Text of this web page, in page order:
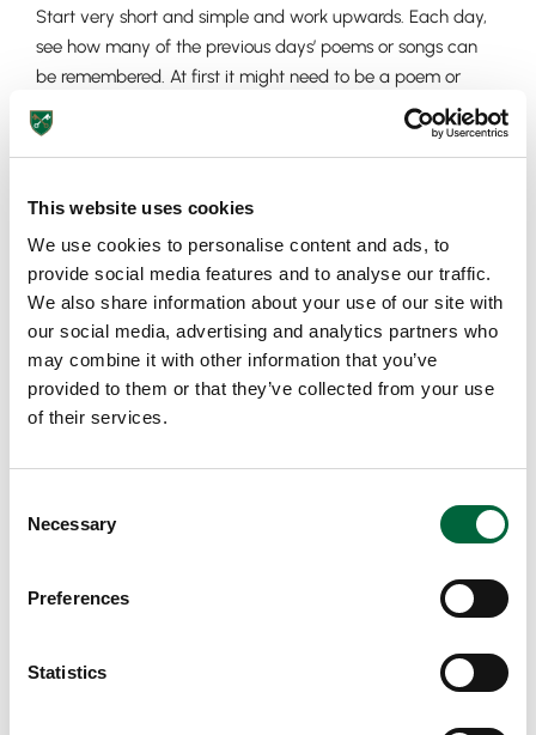
This website uses cookies
We use cookies to personalise content and ads, to
provide social media features and to analyse our traffic.
We also share information about your use of our site with
our social media, advertising and analytics partners who
may combine it with other information that you’ve
provided to them or that they’ve collected from your use
of their services.
Necessary
Preferences
Statistics
Upper School
Start very short and simple and work upwards. Each day,
see how many of the previous days’ poems or songs can
be remembered. At first it might need to be a poem or
song a week.
5. Pelmanism
Sometimes called “pairs”; the card game where pictures
are put face down and you pick them up one at a time to
find a pair.
Enjoy your time as a family working on your memorisation.
Lucy Ball